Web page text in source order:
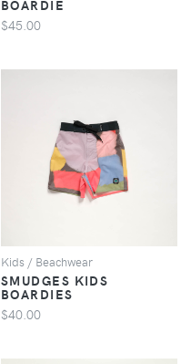
BOARDIE
$45.00
VIEW
Kids / Beachwear
SMUDGES KIDS
BOARDIES
$40.00